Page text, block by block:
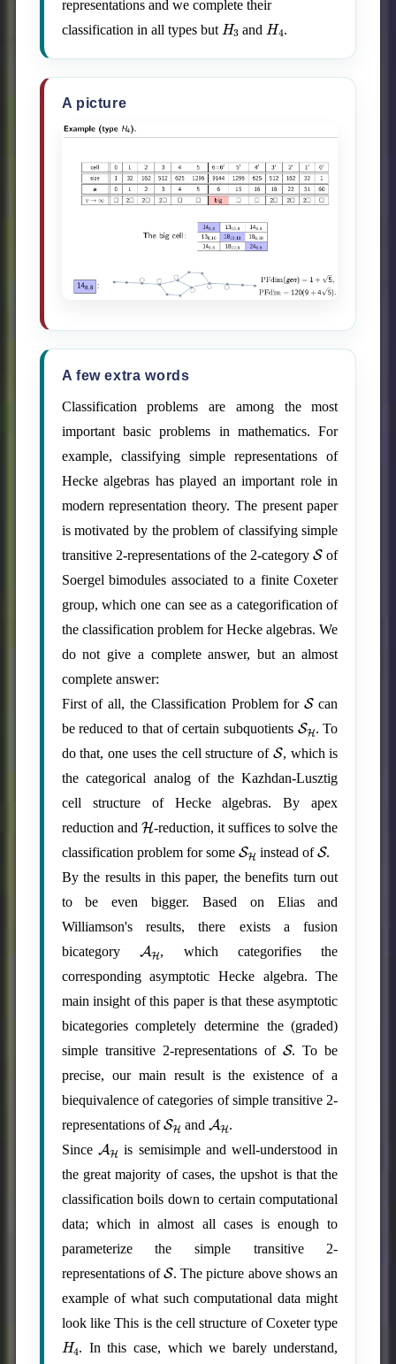
representations and we complete their
classification in all types but H3 and H4 .
A picture
A few extra words
Classification problems are among the most
important basic problems in mathematics. For
example, classifying simple representations of
Hecke algebras has played an important role in
modern representation theory. The present paper
is motivated by the problem of classifying simple
transitive 2-representations of the 2-categoryS of
Soergel bimodules associated to a finite Coxeter
group, which one can see as a categorification of
the classification problem for Hecke algebras. We
do not give a complete answer, but an almost
complete answer:
First of all, the Classification Problem forScan
be reduced to that of certain subquotients SH . To
do that, one uses the cell structure ofS, which is
the categorical analog of the Kazhdan-Lusztig
cell structure of Hecke algebras. By apex
reduction and H-reduction, it suffices to solve the
classification problem for some SH instead of S.
By the results in this paper, the benefits turn out
to be even bigger. Based on Elias and
Williamson's results, there exists a fusion
bicategory A
, which categorifies the
corresponding asymptotic Hecke algebra. The
main insight of this paper is that these asymptotic
bicategories completely determine the (graded)
simple transitive 2-representations of S. To be
precise, our main result is the existence of a
biequivalence of categories of simple transitive 2-
representations of SH and AH .
Since
AH
is semisimple and well-understood in
the great majority of cases, the upshot is that the
classification boils down to certain computational
data; which in almost all cases is enough to
parameterize the simple transitive 2-
representations ofS. The picture above shows an
example of what such computational data might
look like This is the cell structure of Coxeter type
H4 . In this case, which we barely understand,